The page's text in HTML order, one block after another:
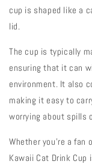
cup is shaped like a
lid.
The cup is typically
ensuring that it can
environment. It also
making it easy to
worrying about spills
Whether you're a fan
Kawaii Cat Drink